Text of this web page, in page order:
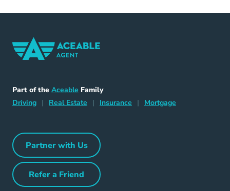
Part of the Aceable Aceable
Family
DrivingDriving Navigation Link
| Real Estate Home Navigation Link
| Insurance Insurance Navigation Link
| Mortgage
Partner with UsPartner with Us Navigation Link
Refer a FriendRefer a Friend Navigation Link